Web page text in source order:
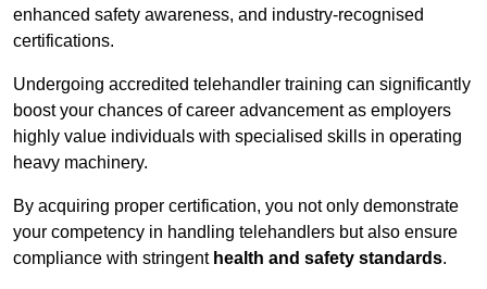
enhanced safety awareness, and industry-recognised
certifications.
Undergoing accredited telehandler training can significantly
boost your chances of career advancement as employers
highly value individuals with specialised skills in operating
heavy machinery.
By acquiring proper certification, you not only demonstrate
your competency in handling telehandlers but also ensure
compliance with stringent health and safety standards.